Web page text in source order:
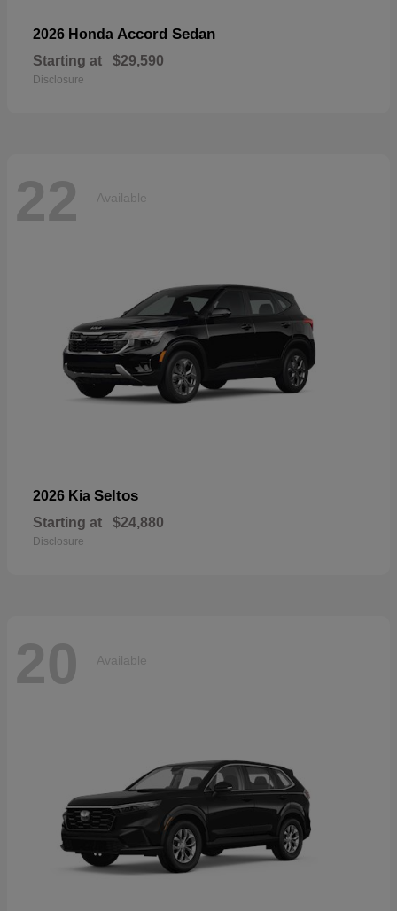
2026 Honda Accord Sedan
Starting at $29,590
Disclosure
22 Available
2026 Kia Seltos
Starting at $24,880
Disclosure
20 Available